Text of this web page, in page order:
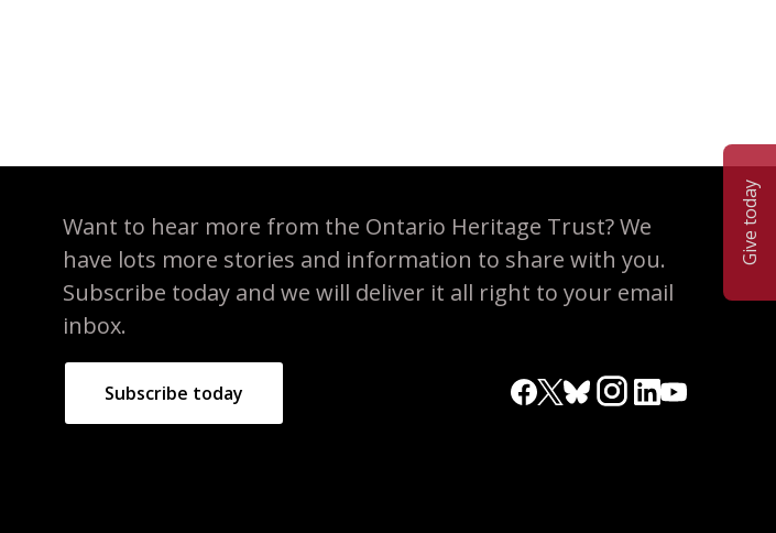
Give today
Want to hear more from the Ontario Heritage Trust? We
have lots more stories and information to share with you.
Subscribe today and we will deliver it all right to your email
inbox.
Subscribe today